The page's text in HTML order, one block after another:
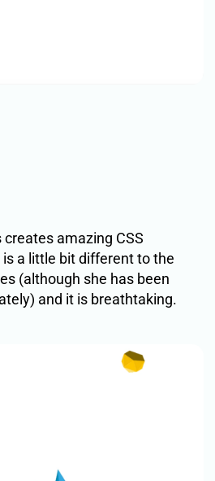
creates amazing CSS
a little bit different to the
(although she has been
and it is breathtaking.